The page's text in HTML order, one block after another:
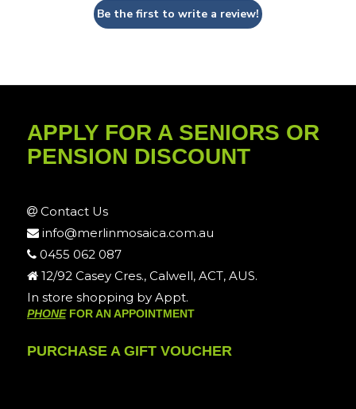
Be the first to write a review!
APPLY FOR A SENIORS OR
PENSION DISCOUNT
Contact Us
info@merlinmosaica.com.au
0455 062 087
12/92 Casey Cres., Calwell, ACT, AUS.
In store shopping by Appt.
PHONEFOR AN APPOINTMENT
PURCHASE A GIFT VOUCHER